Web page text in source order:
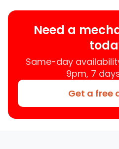
Need a
Same-day
9pm, 7
Get a free